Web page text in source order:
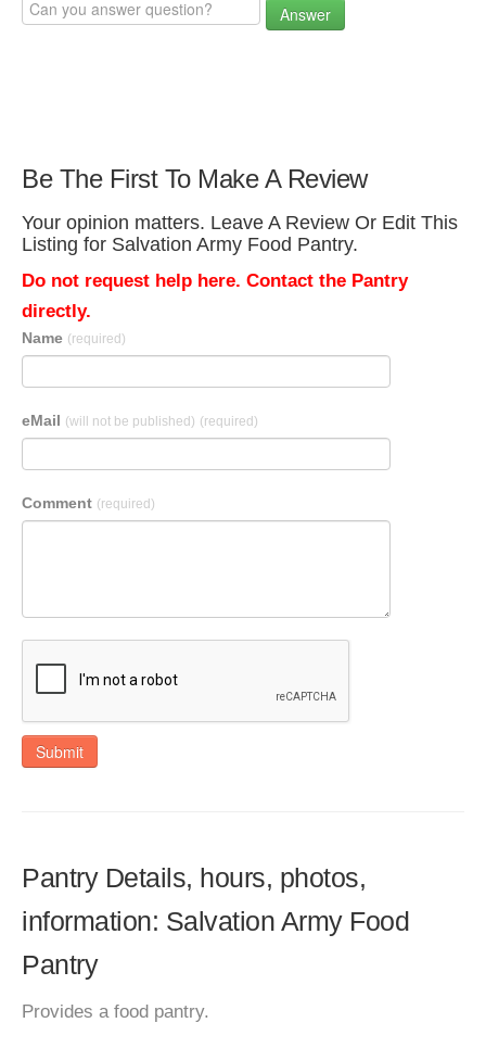
Answer
Be The First To Make A Review
Your opinion matters. Leave A Review Or Edit This
Listing for Salvation Army Food Pantry.
Do not request help here. Contact the Pantry
directly.
Name (required)
eMail (will not be published) (required)
Comment (required)
Submit
Pantry Details, hours, photos,
information: Salvation Army Food
Pantry
Provides a food pantry.